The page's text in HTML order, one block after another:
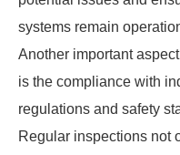
systems remain
Another important
is the compliance with
regulations and safety
Regular inspections not